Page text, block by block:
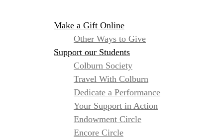
Make a Gift Online
Other Ways to Give
Support our Students
Colburn Society
Travel With Colburn
Dedicate a Performance
Your Support in Action
Endowment Circle
Encore Circle